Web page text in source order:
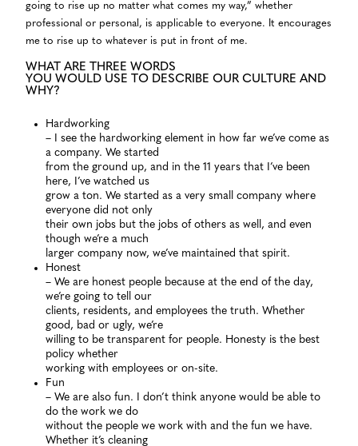
going to rise up no matter what comes my way,” whether
professional or personal, is applicable to everyone. It encourages
me to rise up to whatever is put in front of me.
WHAT ARE THREE WORDS
YOU WOULD USE TO DESCRIBE OUR CULTURE AND
WHY?
Hardworking
– I see the hardworking element in how far we’ve come as
a company. We started
from the ground up, and in the 11 years that I’ve been
here, I’ve watched us
grow a ton. We started as a very small company where
everyone did not only
their own jobs but the jobs of others as well, and even
though we’re a much
larger company now, we’ve maintained that spirit.
Honest
– We are honest people because at the end of the day,
we’re going to tell our
clients, residents, and employees the truth. Whether
good, bad or ugly, we’re
willing to be transparent for people. Honesty is the best
policy whether
working with employees or on-site.
Fun
– We are also fun. I don’t think anyone would be able to
do the work we do
without the people we work with and the fun we have.
Whether it’s cleaning